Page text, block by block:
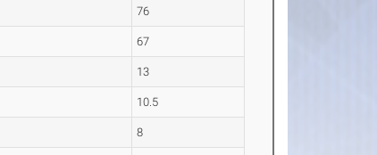
76
67
13
10.5
8